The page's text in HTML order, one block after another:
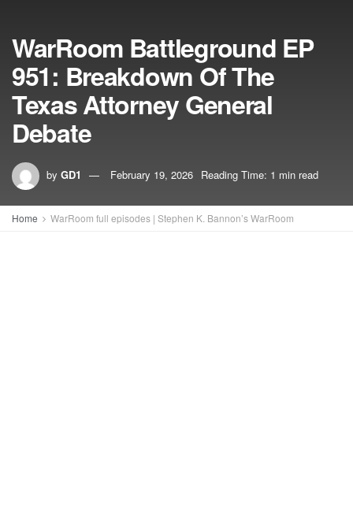
WarRoom Battleground EP
951: Breakdown Of The
Texas Attorney General
Debate
by GD1 February 19, 2026 Reading Time: 1 min read
Home WarRoom full episodes | Stephen K. Bannon’s WarRoom